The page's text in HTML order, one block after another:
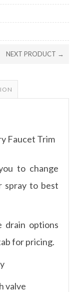
NEXT PRODUCT →
Faucet Trim
to change
spray to best
drain options
for pricing.
valve